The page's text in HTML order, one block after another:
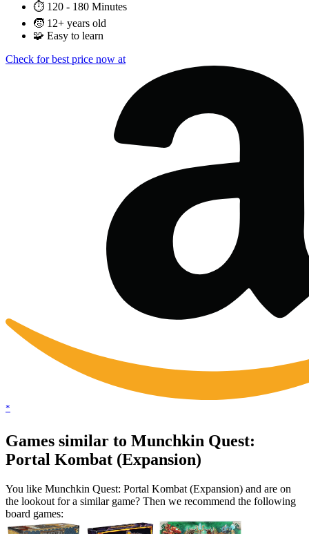
⏱️ 120 - 180 Minutes
🧒 12+ years old
🧩 Easy to learn
Check for best price now at
*
Games similar to Munchkin Quest:
Portal Kombat (Expansion)
You like Munchkin Quest: Portal Kombat (Expansion) and are on
the lookout for a similar game? Then we recommend the following
board games: